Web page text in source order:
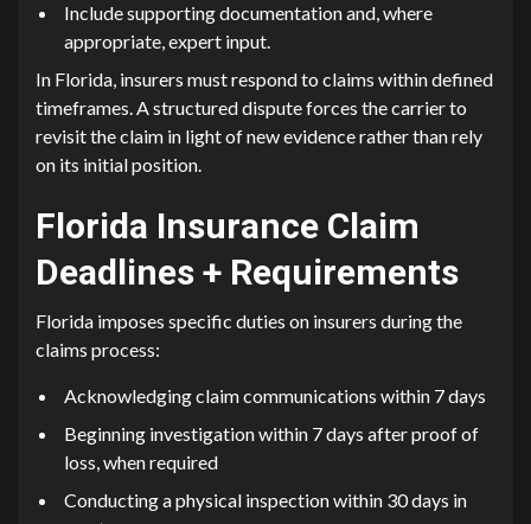
Include supporting documentation and, where
appropriate, expert input.
In Florida, insurers must respond to claims within defined
timeframes. A structured dispute forces the carrier to
revisit the claim in light of new evidence rather than rely
on its initial position.
Florida Insurance Claim
Deadlines + Requirements
Florida imposes specific duties on insurers during the
claims process:
Acknowledging claim communications within 7 days
Beginning investigation within 7 days after proof of
loss, when required
Conducting a physical inspection within 30 days in